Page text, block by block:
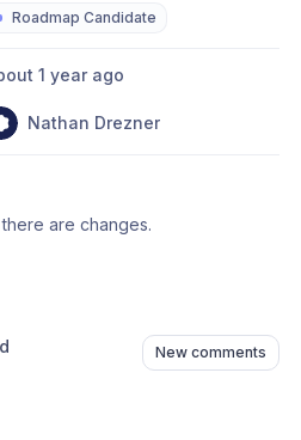
Roadmap Candidate
1 year ago
Nathan Drezner
are changes.
New comments